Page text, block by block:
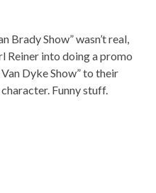
Brady Show” wasn’t real,
into doing a promo
Dyke Show” to their
Funny stuff.